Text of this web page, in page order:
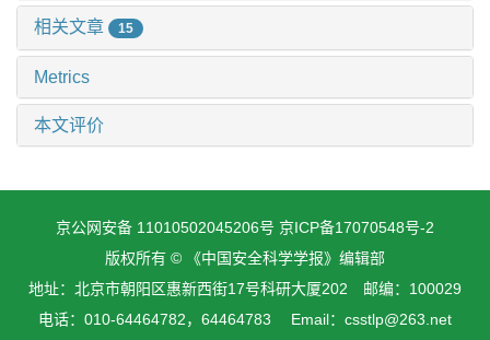
相关文章 15
Metrics
本文评价
京公网安备 11010502045206号 京ICP备17070548号-2
版权所有 © 《中国安全科学学报》编辑部
地址：北京市朝阳区惠新西街17号科研大厦202 邮编：100029
电话：010-64464782，64464783 Email：csstlp@263.net